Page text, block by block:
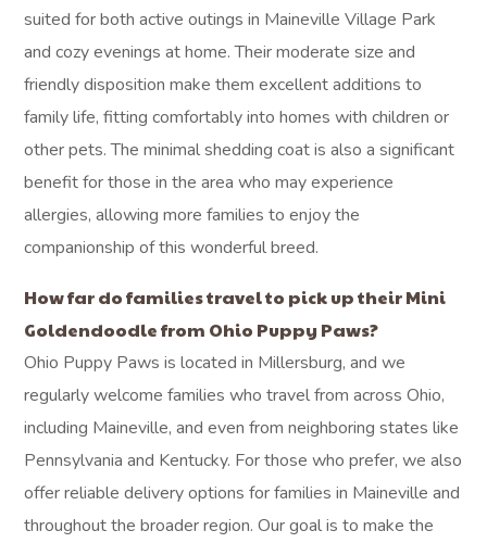
suited for both active outings in Maineville Village Park
and cozy evenings at home. Their moderate size and
friendly disposition make them excellent additions to
family life, fitting comfortably into homes with children or
other pets. The minimal shedding coat is also a significant
benefit for those in the area who may experience
allergies, allowing more families to enjoy the
companionship of this wonderful breed.
How far do families travel to pick up their Mini
Goldendoodle from Ohio Puppy Paws?
Ohio Puppy Paws is located in Millersburg, and we
regularly welcome families who travel from across Ohio,
including Maineville, and even from neighboring states like
Pennsylvania and Kentucky. For those who prefer, we also
offer reliable delivery options for families in Maineville and
throughout the broader region. Our goal is to make the